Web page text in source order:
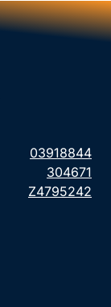
03918844
304671
Z4795242